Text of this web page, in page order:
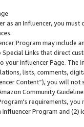
as an Influencer, you
Program may include
Special Links that direct
your Influencer Page. The
lists, comments,
Content”), you will
Community
requirements,
Program and